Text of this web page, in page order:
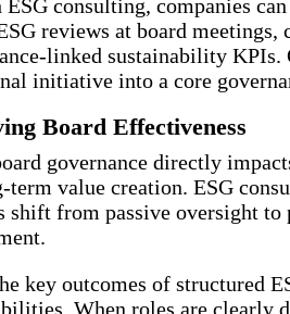
ESG consulting, companies
reviews at board
linked sustainability KPIs.
initiative into a core
Board Effectiveness
governance directly
term value creation. ESG
shift from passive oversight
key outcomes of structured
When roles are clearly